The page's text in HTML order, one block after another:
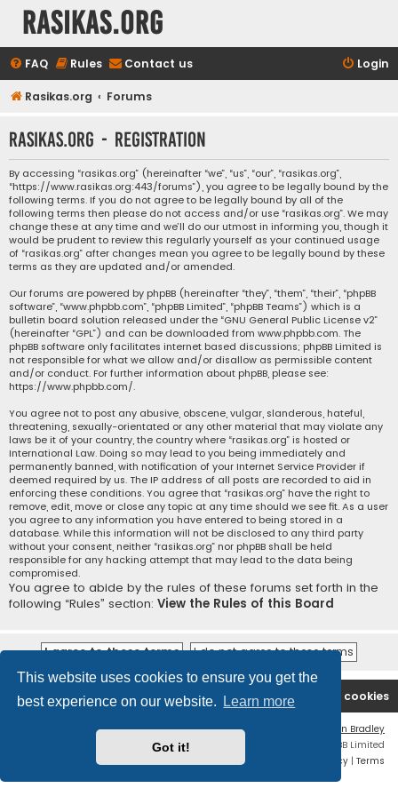
This website uses cookies to ensure you get the
best experience on our website.
Learn more
Got it!
rasikas.org
FAQ Rules Contact us Login
Rasikas.org Forums
rasikas.org - Registration
By accessing “rasikas.org” (hereinafter “we”, “us”, “our”, “rasikas.org”,
“https://www.rasikas.org:443/forums”), you agree to be legally bound by the
following terms. If you do not agree to be legally bound by all of the
following terms then please do not access and/or use “rasikas.org”. We may
change these at any time and we’ll do our utmost in informing you, though it
would be prudent to review this regularly yourself as your continued usage
of “rasikas.org” after changes mean you agree to be legally bound by these
terms as they are updated and/or amended.
Our forums are powered by phpBB (hereinafter “they”, “them”, “their”, “phpBB
software”, “www.phpbb.com”, “phpBB Limited”, “phpBB Teams”) which is a
bulletin board solution released under the “GNU General Public License v2”
(hereinafter “GPL”) and can be downloaded from www.phpbb.com. The
phpBB software only facilitates internet based discussions; phpBB Limited is
not responsible for what we allow and/or disallow as permissible content
and/or conduct. For further information about phpBB, please see:
https://www.phpbb.com/.
You agree not to post any abusive, obscene, vulgar, slanderous, hateful,
threatening, sexually-orientated or any other material that may violate any
laws be it of your country, the country where “rasikas.org” is hosted or
International Law. Doing so may lead to you being immediately and
permanently banned, with notification of your Internet Service Provider if
deemed required by us. The IP address of all posts are recorded to aid in
enforcing these conditions. You agree that “rasikas.org” have the right to
remove, edit, move or close any topic at any time should we see fit. As a user
you agree to any information you have entered to being stored in a
database. While this information will not be disclosed to any third party
without your consent, neither “rasikas.org” nor phpBB shall be held
responsible for any hacking attempt that may lead to the data being
compromised.
You agree to abide by the rules of these forums set forth in the
following “Rules” section: View the Rules of this Board
Rasikas.org Forums Delete cookies
Contact us
Ian Bradley
Powered by
® Forum Software © phpBB Limited
Privacy | Terms